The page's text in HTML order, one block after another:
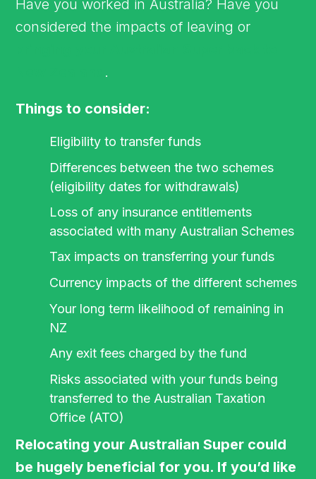
Have you worked in Australia? Have you
considered the impacts of leaving or
.
Things to consider:
Eligibility to transfer funds
Differences between the two schemes
(eligibility dates for withdrawals)
Loss of any insurance entitlements
associated with many Australian Schemes
Tax impacts on transferring your funds
Currency impacts of the different schemes
Your long term likelihood of remaining in
NZ
Any exit fees charged by the fund
Risks associated with your funds being
transferred to the Australian Taxation
Office (ATO)
Relocating your Australian Super could
be hugely beneficial for you. If you’d like